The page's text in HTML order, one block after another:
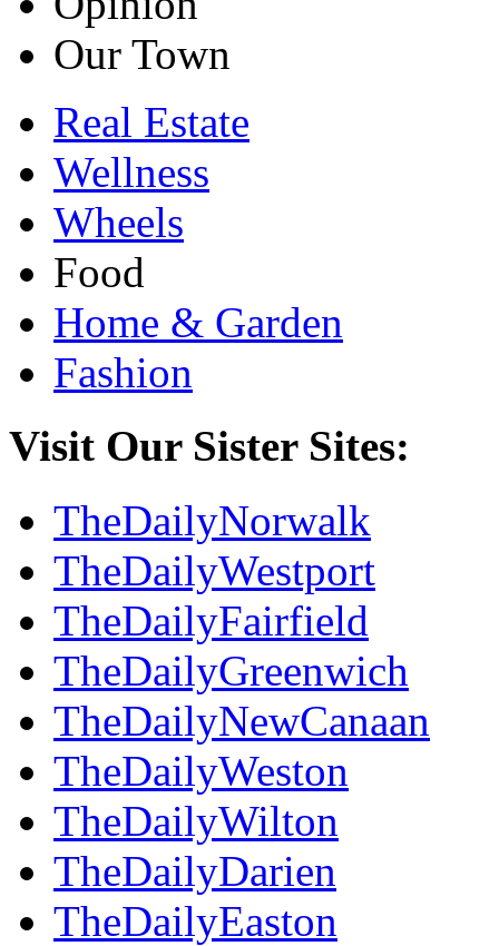
Our Town
Real Estate
Wellness
Wheels
Food
Home & Garden
Fashion
Visit Our Sister Sites:
TheDailyNorwalk
TheDailyWestport
TheDailyFairfield
TheDailyGreenwich
TheDailyNewCanaan
TheDailyWeston
TheDailyWilton
TheDailyDarien
TheDailyEaston